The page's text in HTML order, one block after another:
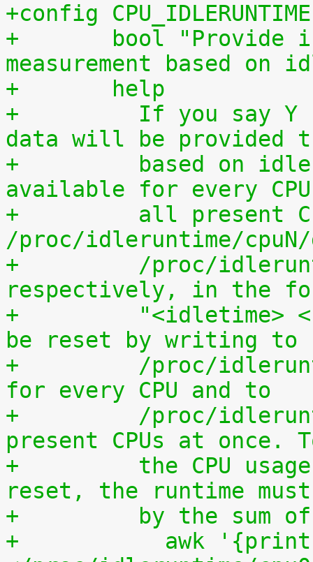
+config CPU_IDLERUNTIME
+	bool "Provide individual CPU usage
measurement based on
+	help
+	  If you say Y here, individual CPU usage
data will be provided
+	  based on idle processing. The data are
available for every
+	  all present CPUs summed up in
/proc/idleruntime/cpuN/
+	  /proc/idleruntime/all/data,
respectively, in the
+	  "<idletime> <runtime>". The counters can
be reset by writing to
+	  /proc/idleruntime/cpuN/reset separately
for every CPU and to
+	  /proc/idleruntime/all/reset for all
present CPUs at once.
+	  the CPU usage since the most recent
reset, the runtime
+	  by the
+	    awk '{print (100.0*$2) / ($1+$2)"%"}'